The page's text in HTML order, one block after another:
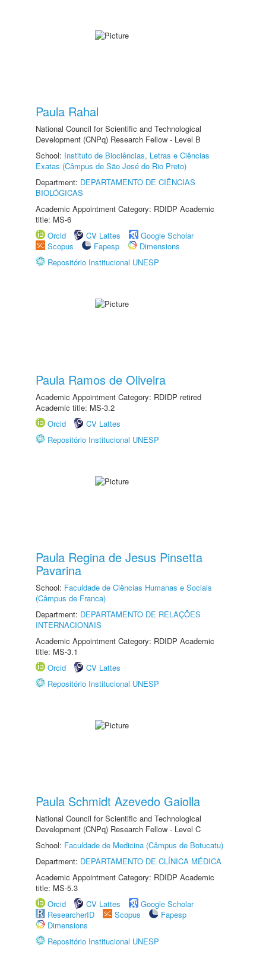
Paula Rahal
National Council for Scientific and Technological
Development (CNPq) Research Fellow - Level B
School: Instituto de Biociências, Letras e Ciências
Exatas (Câmpus de São José do Rio Preto)
Department: DEPARTAMENTO DE CIÊNCIAS
BIOLÓGICAS
Academic Appointment Category: RDIDP Academic
title: MS-6
Orcid
CV Lattes
Google Scholar
Scopus
Fapesp
Dimensions
Repositório Institucional UNESP
Paula Ramos de Oliveira
Academic Appointment Category: RDIDP retired
Academic title: MS-3.2
Orcid
CV Lattes
Repositório Institucional UNESP
Paula Regina de Jesus Pinsetta
Pavarina
School: Faculdade de Ciências Humanas e Sociais
(Câmpus de Franca)
Department: DEPARTAMENTO DE RELAÇÕES
INTERNACIONAIS
Academic Appointment Category: RDIDP Academic
title: MS-3.1
Orcid
CV Lattes
Repositório Institucional UNESP
Paula Schmidt Azevedo Gaiolla
National Council for Scientific and Technological
Development (CNPq) Research Fellow - Level C
School: Faculdade de Medicina (Câmpus de Botucatu)
Department: DEPARTAMENTO DE CLÍNICA MÉDICA
Academic Appointment Category: RDIDP Academic
title: MS-5.3
Orcid
CV Lattes
Google Scholar
ResearcherID
Scopus
Fapesp
Dimensions
Repositório Institucional UNESP